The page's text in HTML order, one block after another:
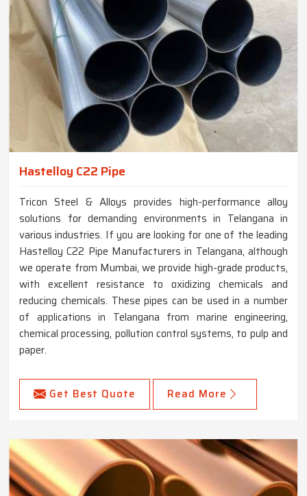
Hastelloy C22 Pipe
Tricon Steel & Alloys provides high-performance alloy
solutions for demanding environments in Telangana in
various industries. If you are looking for one of the leading
Hastelloy C22 Pipe Manufacturers in Telangana, although
we operate from Mumbai, we provide high-grade products,
with excellent resistance to oxidizing chemicals and
reducing chemicals. These pipes can be used in a number
of applications in Telangana from marine engineering,
chemical processing, pollution control systems, to pulp and
paper.
Get Best Quote Read More